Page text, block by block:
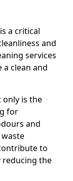
a critical
and
services
a clean and
only is the
for
and
to
reducing the